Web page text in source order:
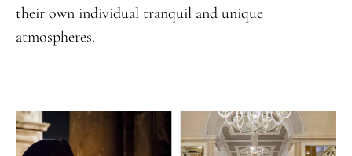
their own individual tranquil and unique
atmospheres.